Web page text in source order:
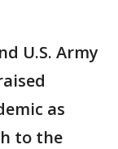
U.S. Army
as
to the